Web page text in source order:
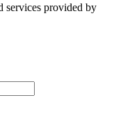
services provided by